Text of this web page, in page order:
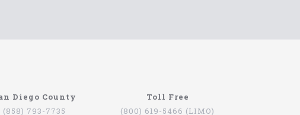
There are quite a few companies that offer this
providing services for people that want to be
Diego County
(858) 793-7735
Toll Free
(800) 619-5466 (LIMO)